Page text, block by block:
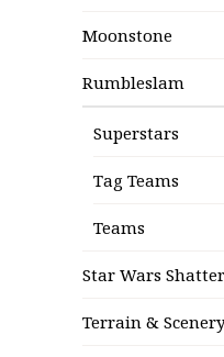
Moonstone
Rumbleslam
Superstars
Tag Teams
Teams
Star Wars
Terrain & Scenery